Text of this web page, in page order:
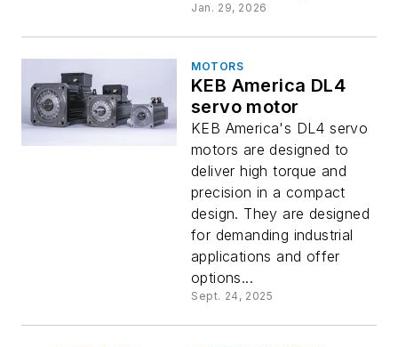
Jan. 29, 2026
MOTORS
KEB America DL4
servo motor
KEB America's DL4 servo
motors are designed to
deliver high torque and
precision in a compact
design. They are designed
for demanding industrial
applications and offer
options...
Sept. 24, 2025